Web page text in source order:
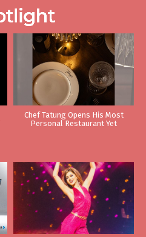
Chef Tatung Opens His Most
Personal Restaurant Yet